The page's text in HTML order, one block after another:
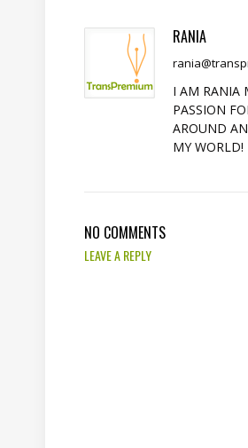
RANIA
I AM RANIA
PASSION
AROUND
MY WORLD!
NO COMMENTS
LEAVE A REPLY